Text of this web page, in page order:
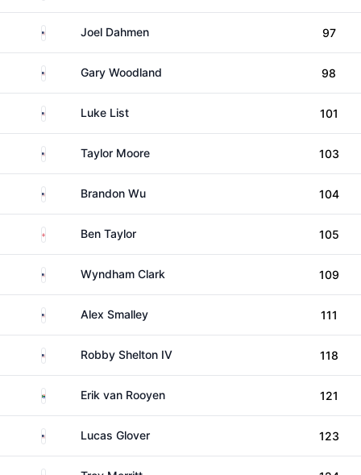
United States
Joel Dahmen 97
United StatesGary Woodland 98
United States
Luke List 101
United StatesTaylor Moore 103
United States
Brandon Wu 104
EnglandBen Taylor 105
United StatesWyndham Clark 109
United States
Alex Smalley 111
United StatesRobby Shelton IV 118
South AfricaErik van Rooyen 121
United StatesLucas Glover 123